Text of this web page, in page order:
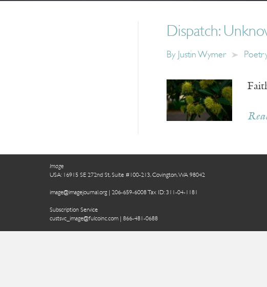
Dispatch:
By Justin Wymer
Image
USA: 16915 SE 272nd St, Suite #100-213, Covington, WA 98042
image@imagejournal.org | 206-659-6008 Tax ID: 311-04-1181
Subscription Service
custsvc_image@fulcoinc.com | 866-481-0688